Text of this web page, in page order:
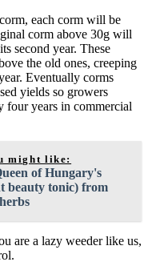
each corm will be
corm above 30g will
second year. These
the old ones, creeping
Eventually corms
yields so growers
four years in commercial
might like:
of Hungary's
beauty tonic) from
are a lazy weeder like us,